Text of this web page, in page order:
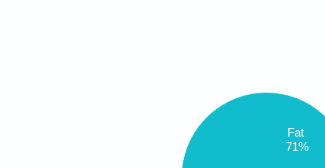
Fat
71%